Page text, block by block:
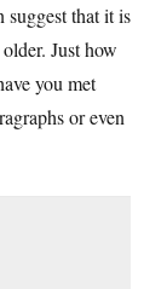
suggest that it is
Just how
you met
or even